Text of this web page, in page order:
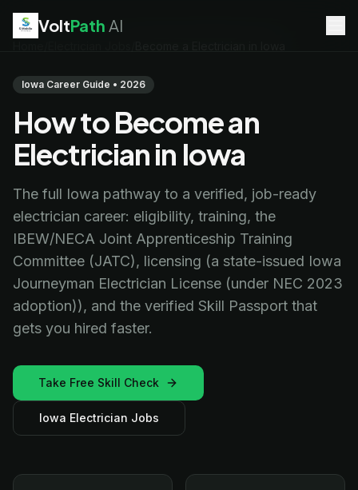
VoltPath AI
Battery Technicianjobs
Electricianjobs
HVAC Technicianjobs
Robotics Technicianjobs
Telecom Technicianjobs
Iowa Career Guide • 2026
How to Become an
Electrician in Iowa
The full Iowa pathway to a verified, job-ready
electrician career: eligibility, training, the
IBEW/NECA Joint Apprenticeship Training
Committee (JATC), licensing (a state-issued Iowa
Journeyman Electrician License (under NEC 2023
adoption)), and the verified Skill Passport that
gets you hired faster.
Take Free Skill Check
Iowa Electrician Jobs